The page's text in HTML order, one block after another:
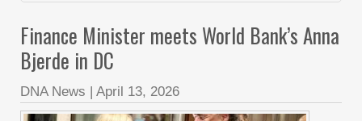
Finance Minister meets World Bank’s Anna
Bjerde in DC
DNA News | April 13, 2026